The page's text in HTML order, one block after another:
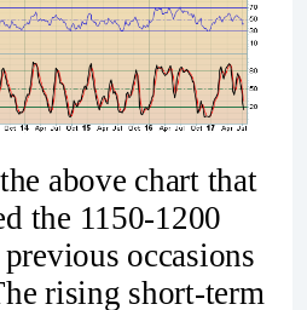
above chart that
the 1150-1200
occasions
rising short-term